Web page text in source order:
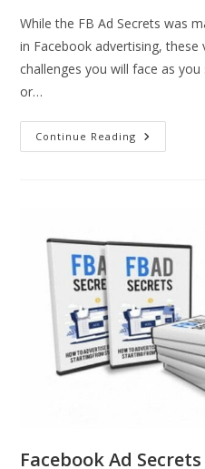
While the FB Ad Secrets was
in Facebook advertising,
challenges you will face as
or…
Continue Reading
Facebook Ad Secrets